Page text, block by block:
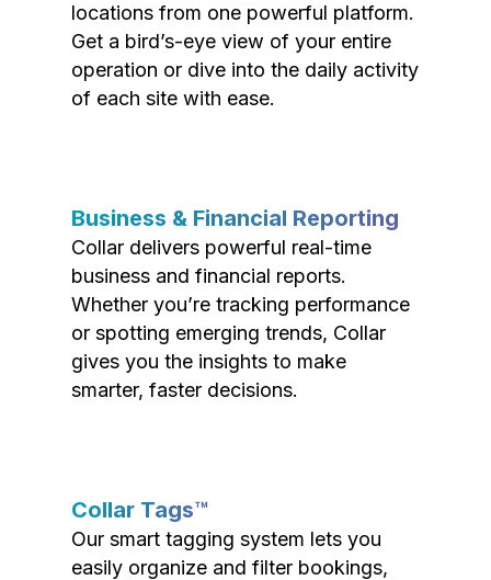
locations from one powerful platform.
Get a bird’s-eye view of your entire
operation or dive into the daily activity
of each site with ease.
Business & Financial Reporting
Collar delivers powerful real-time
business and financial reports.
Whether you’re tracking performance
or spotting emerging trends, Collar
gives you the insights to make
smarter, faster decisions.
Collar Tags™
Our smart tagging system lets you
easily organize and filter bookings,